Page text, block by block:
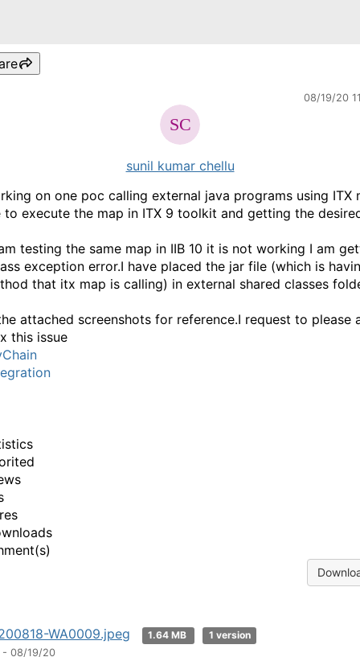
08/19/20
sunil kumar chellu
on one poc calling external java programs using ITX
to execute the map in ITX 9 toolkit and getting the
testing the same map in IIB 10 it is not working I am
exception error.I have placed the jar file (which is
that itx map is calling) in external shared classes
attached screenshots for reference.I request to please
this issue
WA0009.jpeg 1.64 MB
1 version
- 08/19/20